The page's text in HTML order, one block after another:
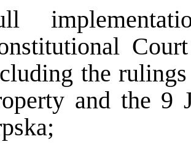
the
and the 9